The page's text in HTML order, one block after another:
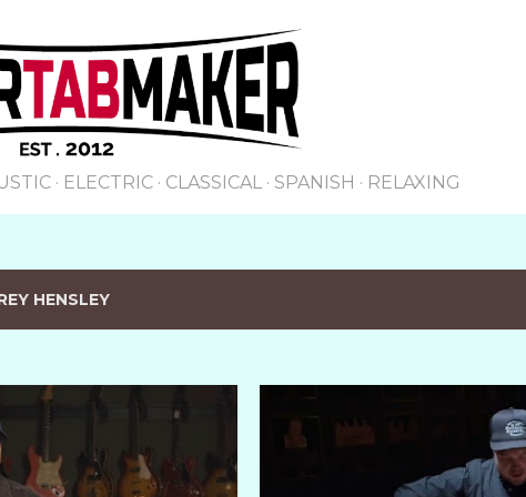
Skip to main content
ELECTRIC CLASSICAL SPANISH RELAXING
HENSLEY